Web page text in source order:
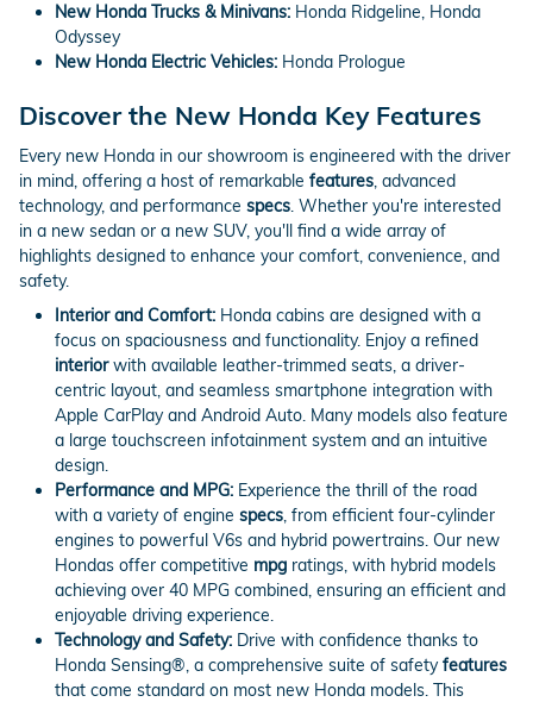
New Honda Trucks & Minivans: Honda Ridgeline, Honda
Odyssey
New Honda Electric Vehicles: Honda Prologue
Discover the New Honda Key Features
Every new Honda in our showroom is engineered with the driver
in mind, offering a host of remarkable features , advanced
technology, and performance specs . Whether you're interested
in a new sedan or a new SUV, you'll find a wide array of
highlights designed to enhance your comfort, convenience, and
safety.
Interior and Comfort: Honda cabins are designed with a
focus on spaciousness and functionality. Enjoy a refined
interiorwith available leather-trimmed seats, a driver-
centric layout, and seamless smartphone integration with
Apple CarPlay and Android Auto. Many models also feature
a large touchscreen infotainment system and an intuitive
design.
Performance and MPG: Experience the thrill of the road
with a variety of engine specs , from efficient four-cylinder
engines to powerful V6s and hybrid powertrains. Our new
Hondas offer competitive mpg ratings, with hybrid models
achieving over 40 MPG combined, ensuring an efficient and
enjoyable driving experience.
Technology and Safety: Drive with confidence thanks to
Honda Sensing®, a comprehensive suite of safetyfeatures
that come standard on most new Honda models. This